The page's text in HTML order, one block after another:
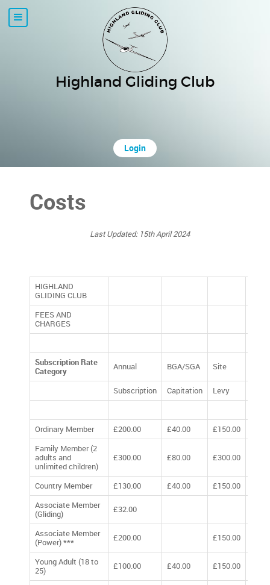
Highland Gliding Club
Login
Costs
Last Updated: 15th April 2024
HIGHLAND
GLIDING CLUB
FEES AND
CHARGES
Subscription Rate
Category
Annual BGA/SGA Site
Subscription Capitation Levy
Ordinary Member £200.00 £40.00 £150.00
Family Member (2
adults and
unlimited children)
£300.00 £80.00 £300.00
Country Member £130.00 £40.00 £150.00
Associate Member
(Gliding)
£32.00
Associate Member
(Power) ***
£200.00 £150.00
Young Adult (18 to
25)
£100.00 £40.00 £150.00